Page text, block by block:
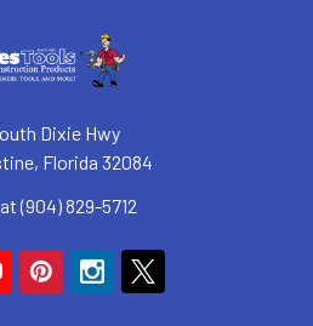
Dixie Hwy
Florida 32084
(904) 829-5712